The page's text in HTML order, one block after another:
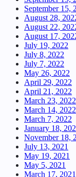
September 15,
August 28,
August 22,
August 17,
July 19, 2022
July 8, 2022
July 7, 2022
May 26, 2022
April 29, 2022
April 21, 2022
March 23, 2022
March 14, 2022
March 7, 2022
January 18,
November 18,
July 13, 2021
May 19, 2021
May 5, 2021
March 17, 2021